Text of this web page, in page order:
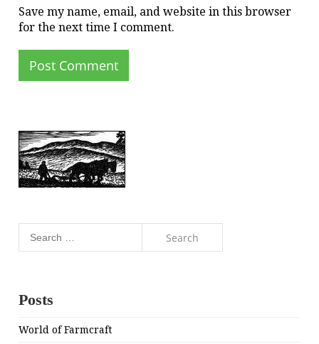
Save my name, email, and website in this browser
for the next time I comment.
Posts
World of Farmcraft